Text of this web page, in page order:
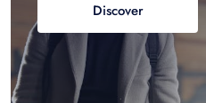
Discover